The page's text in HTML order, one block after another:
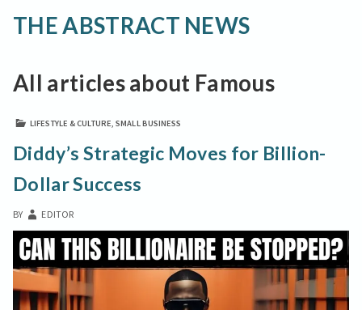
THE ABSTRACT NEWS
All articles about Famous
LIFESTYLE & CULTURE,SMALL BUSINESS
Diddy’s Strategic Moves for Billion-
Dollar Success
BY EDITOR